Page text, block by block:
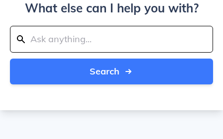
What else can I help you with?
Search